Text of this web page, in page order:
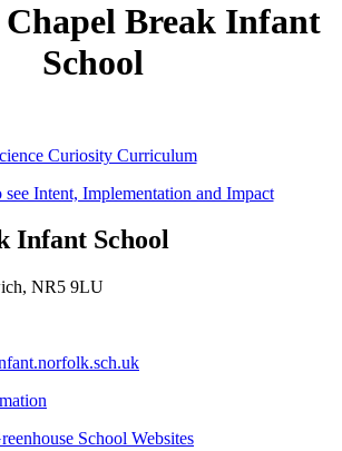
Chapel Break Infant
School
Curiosity Curriculum
Intent, Implementation and Impact
Infant School
NR5 9LU
School Websites